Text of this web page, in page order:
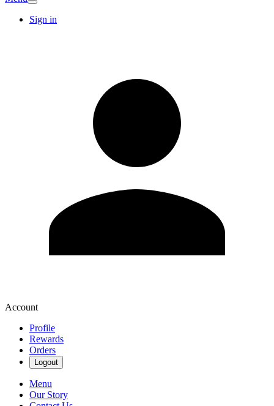
Sign in
Account
Profile
Rewards
Orders
Logout
Menu
Our Story